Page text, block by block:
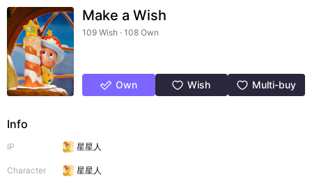
Make a Wish
109 Wish · 108 Own
Own Wish Multi-buy
Info
IP 星星人
Character 星星人